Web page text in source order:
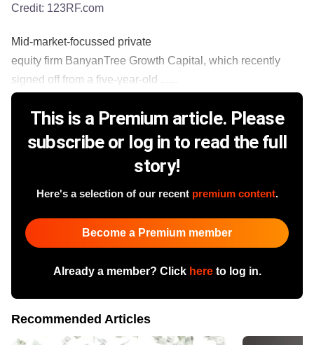
Credit: 123RF.com
Mid-market-focussed private
equity firm BanyanTree Growth Capital, which recently
signed off from a five-year-old ......
This is a Premium article. Please
subscribe or log in to read the full
story!
Here's a selection of our recent premium content.
Become a Premium member
Already a member? Click hereto log in.
Recommended Articles